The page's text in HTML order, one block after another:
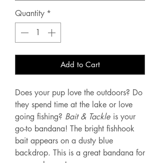
Quantity *
Add to Cart
Does your pup love the outdoors? Do
they spend time at the lake or love
going fishing? Bait & Tackle is your
go-to bandana! The bright fishhook
bait appears on a dusty blue
backdrop. This is a great bandana for